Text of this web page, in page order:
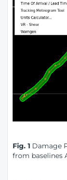
Fig. 1 Damage
from baselines